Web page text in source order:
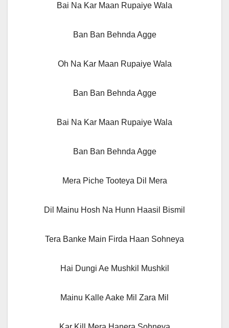
Bai Na Kar Maan Rupaiye Wala
Ban Ban Behnda Agge
Oh Na Kar Maan Rupaiye Wala
Ban Ban Behnda Agge
Bai Na Kar Maan Rupaiye Wala
Ban Ban Behnda Agge
Mera Piche Tooteya Dil Mera
Dil Mainu Hosh Na Hunn Haasil Bismil
Tera Banke Main Firda Haan Sohneya
Hai Dungi Ae Mushkil Mushkil
Mainu Kalle Aake Mil Zara Mil